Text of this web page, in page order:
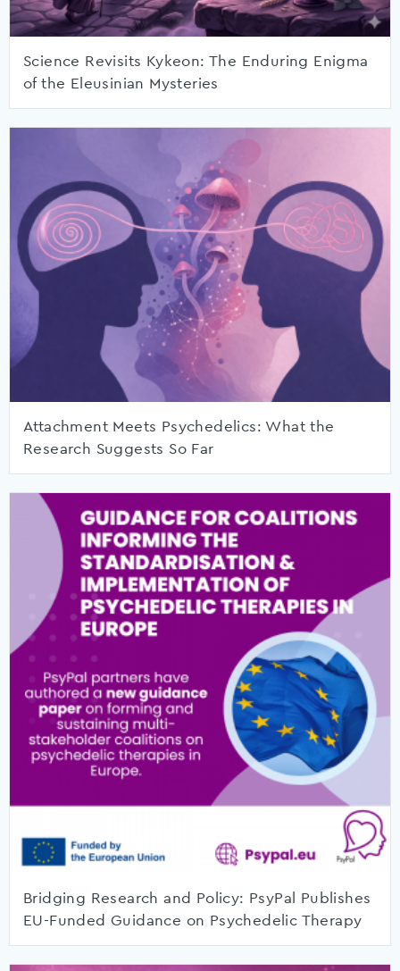
Science Revisits Kykeon: The Enduring Enigma
of the Eleusinian Mysteries
Attachment Meets Psychedelics: What the
Research Suggests So Far
Bridging Research and Policy: PsyPal Publishes
EU-Funded Guidance on Psychedelic Therapy